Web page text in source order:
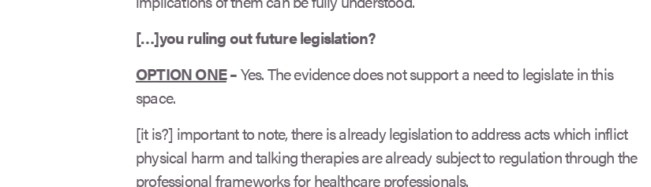
[…]you ruling out future legislation?
OPTION ONE–Yes. The evidence does not support a need to legislate in this
space.
[it is?] important to note, there is already legislation to address acts which inflict
physical harm and talking therapies are already subject to regulation through the
professional frameworks for healthcare professionals.